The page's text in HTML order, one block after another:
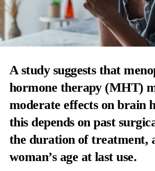
A study suggests that
hormone therapy (MHT)
moderate effects on brain
this depends on past
the duration of treatment,
woman’s age at last use.